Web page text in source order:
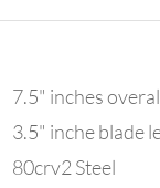
7.5" inches
3.5" inche blade
80crv2 Steel